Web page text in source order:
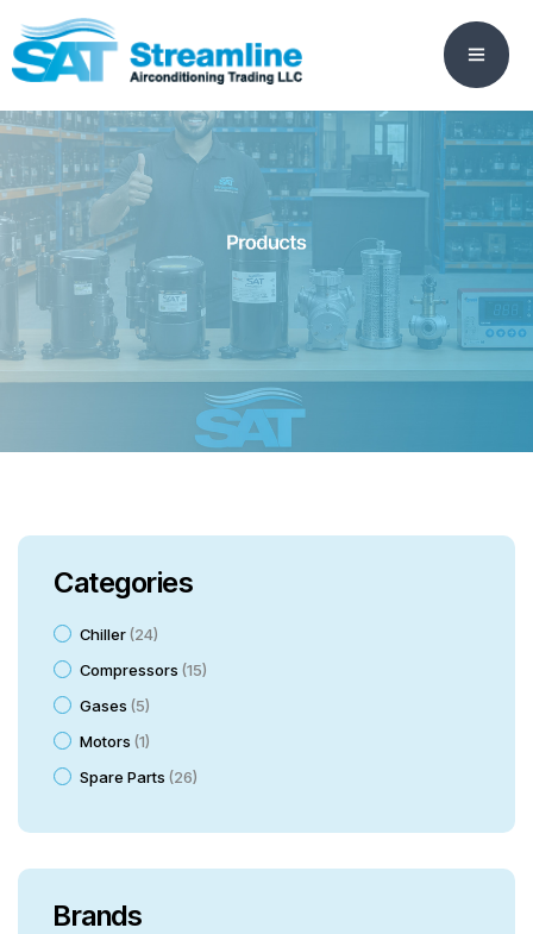
Categories
Chiller 24
Compressors 15
Gases 5
Motors 1
Spare Parts 26
Brands